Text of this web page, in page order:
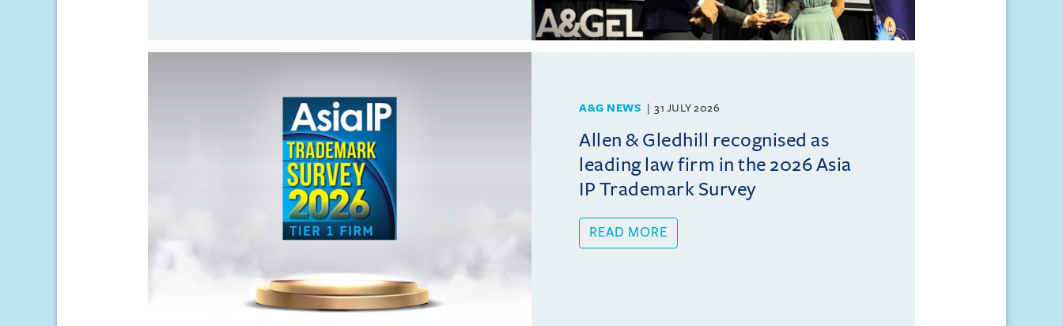
A&G NEWS 31 JULY 2026
Allen & Gledhill recognised as
leading law firm in the 2026 Asia
IP Trademark Survey
READ MORE